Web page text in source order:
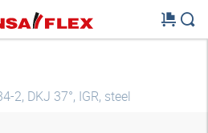
2, DKJ 37°, IGR, steel